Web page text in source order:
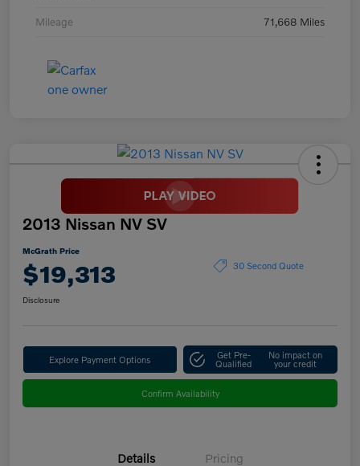
Mileage 71,668 Miles
2013 Nissan NV SV
McGrath Price
$19,313 30 Second Quote
Disclosure
Explore Payment Options Get Pre-
Qualified
No impact on
your credit
Confirm Availability
Details Pricing